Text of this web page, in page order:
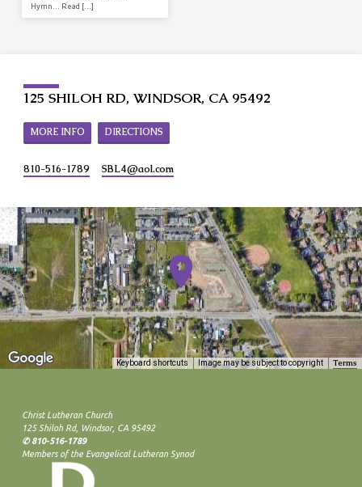
Hymn… Read […]
125 SHILOH RD, WINDSOR, CA 95492
MORE INFO DIRECTIONS
810-516-1789 SBL4​@aol.com
Keyboard shortcuts Image may be subject to copyright Terms
Christ Lutheran Church
125 Shiloh Rd, Windsor, CA 95492
✆ 810-516-1789
Members of the Evangelical Lutheran Synod